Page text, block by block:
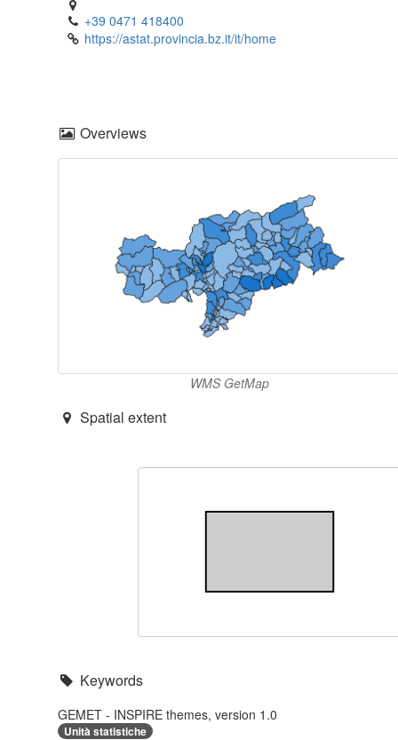
+39 0471 418400
https://astat.provincia.bz.it/it/home
Overviews
WMS GetMap
Spatial extent
Keywords
GEMET - INSPIRE themes, version 1.0
Unità statistiche